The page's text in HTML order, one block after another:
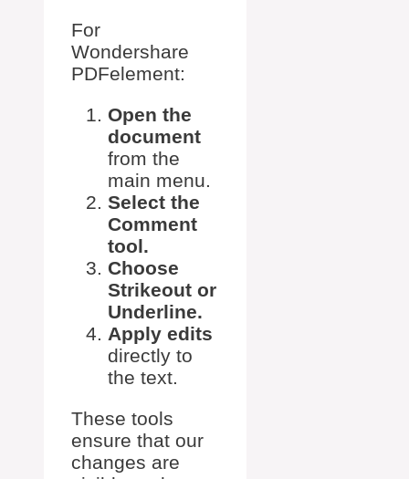
For
Wondershare
PDFelement:
Open the
document
from the
main menu.
Select the
Comment
tool.
Choose
Strikeout or
Underline.
Apply edits
directly to
the text.
These tools
ensure that our
changes are